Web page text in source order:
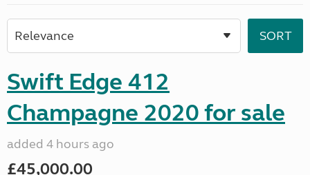
Swift Edge 412
Champagne 2020 for sale
added 4 hours ago
£45,000.00